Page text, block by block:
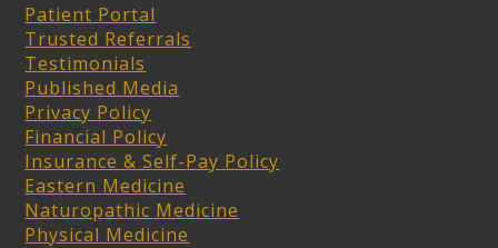
Patient Portal
Trusted Referrals
Testimonials
Published Media
Privacy Policy
Financial Policy
Insurance & Self-Pay Policy
Eastern Medicine
Naturopathic Medicine
Physical Medicine